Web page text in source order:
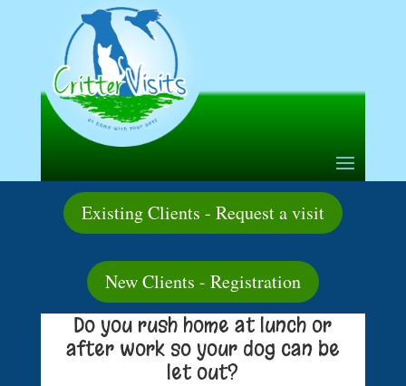
Existing Clients - Request a visit
New Clients - Registration
Do you rush home at lunch or
after work so your dog can be
let out?